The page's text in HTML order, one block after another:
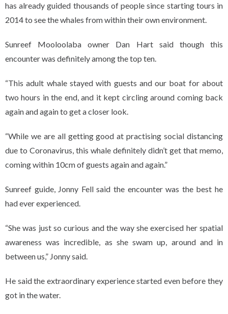
has already guided thousands of people since starting tours in
2014 to see the whales from within their own environment.
Sunreef Mooloolaba owner Dan Hart said though this
encounter was definitely among the top ten.
“This adult whale stayed with guests and our boat for about
two hours in the end, and it kept circling around coming back
again and again to get a closer look.
“While we are all getting good at practising social distancing
due to Coronavirus, this whale definitely didn’t get that memo,
coming within 10cm of guests again and again.”
Sunreef guide, Jonny Fell said the encounter was the best he
had ever experienced.
“She was just so curious and the way she exercised her spatial
awareness was incredible, as she swam up, around and in
between us,” Jonny said.
He said the extraordinary experience started even before they
got in the water.